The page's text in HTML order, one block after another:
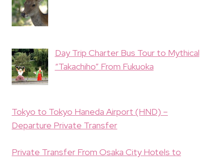
Day Trip Charter Bus Tour to Mythical
“Takachiho” From Fukuoka
Tokyo to Tokyo Haneda Airport (HND) –
Departure Private Transfer
Private Transfer From Osaka City Hotels to